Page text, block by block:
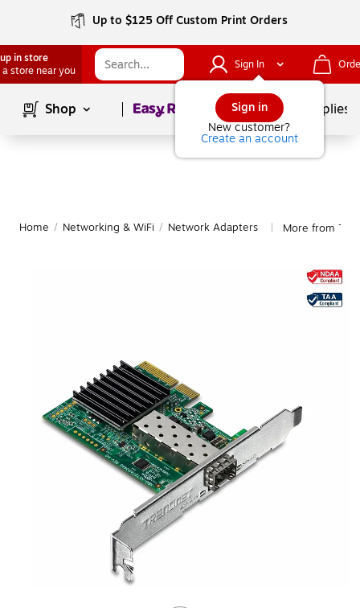
Up to $125 Off Custom Print Orders
in store
a store near you
Sign In
Sign in
New customer?
Create an account
Shop Page1of School Supplies
Home / Networking & WiFi / Network Adapters More from